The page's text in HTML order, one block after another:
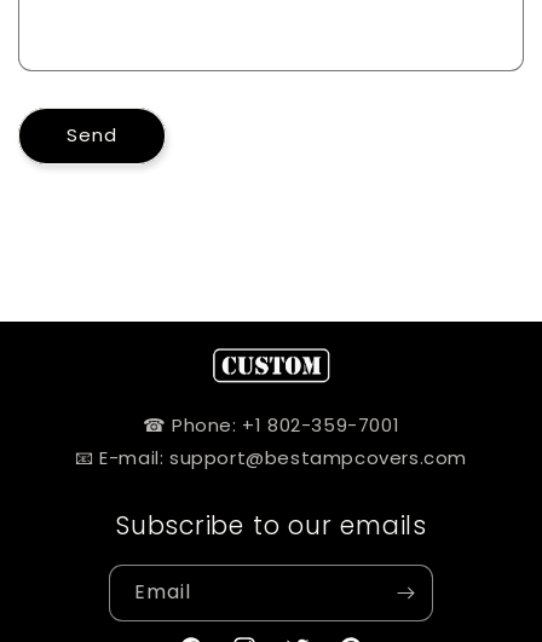
Send
☎ Phone: +1 802-359-7001
📧 E-mail: support@bestampcovers.com
Subscribe to our emails
Email